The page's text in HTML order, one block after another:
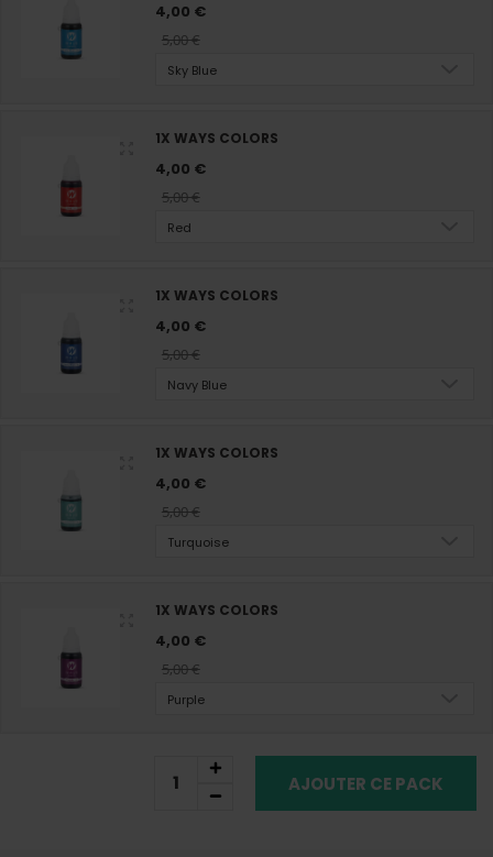
4,00 €
5,00 €
Sky Blue
1X WAYS COLORS
4,00 €
5,00 €
Red
1X WAYS COLORS
4,00 €
5,00 €
Navy Blue
1X WAYS COLORS
4,00 €
5,00 €
Turquoise
1X WAYS COLORS
4,00 €
5,00 €
Purple
AJOUTER CE PACK